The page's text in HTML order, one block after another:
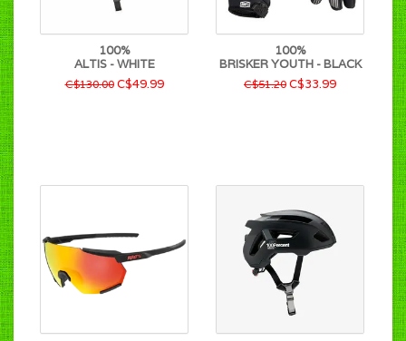
100%
ALTIS - WHITE
C$130.00C$49.99
100%
BRISKER YOUTH - BLACK
C$51.20 C$33.99